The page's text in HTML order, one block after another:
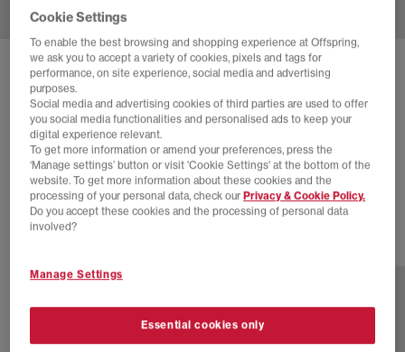
SOLD OUT ONLINE
HOKA CLIFTON 10 TRAINERS
White White F
£55.00 SAVE 61%
£140.00
EXTRA 20% OFF APPLIED
Cookie Settings
To enable the best browsing and shopping experience at Offspring,
we ask you to accept a variety of cookies, pixels and tags for
performance, on site experience, social media and advertising
purposes.
Social media and advertising cookies of third parties are used to offer
you social media functionalities and personalised ads to keep your
digital experience relevant.
To get more information or amend your preferences, press the
‘Manage settings’ button or visit 'Cookie Settings' at the bottom of the
website. To get more information about these cookies and the
processing of your personal data, check our Privacy & Cookie Policy.
Do you accept these cookies and the processing of personal data
involved?
Manage Settings
Essential cookies only